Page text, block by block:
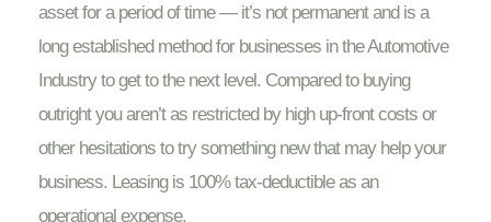
asset for a period of time — it’s not permanent and is a
long established method for businesses in the Automotive
Industry to get to the next level. Compared to buying
outright you aren’t as restricted by high up-front costs or
other hesitations to try something new that may help your
business. Leasing is 100% tax-deductible as an
operational expense.